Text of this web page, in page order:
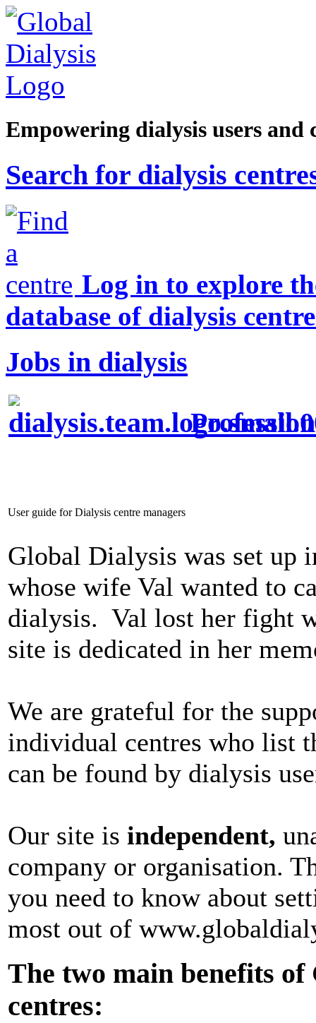
Empowering dialysis users and
Search for dialysis
Log in to explore
database of dialysis
Jobs in dialysis
User guide for Dialysis centre managers
Global Dialysis was set up
whose wife Val wanted to
dialysis. Val lost her fight
site is dedicated in her
We are grateful for the
individual centres who list
can be found by dialysis
Our site is independent,
company or organisation.
you need to know about
most out of
The two main benefits
centres: